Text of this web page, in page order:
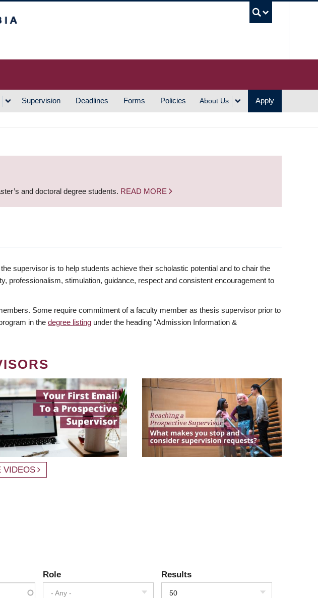
Supervision Deadlines Forms Policies About Us Apply
and doctoral degree students. READ MORE
supervisor is to help students achieve their scholastic potential and to chair the
professionalism, stimulation, guidance, respect and consistent encouragement to
Some require commitment of a faculty member as thesis supervisor prior to
in the degree listing under the heading "Admission Information &
VIDEOS
Role
- Any -
Results
50